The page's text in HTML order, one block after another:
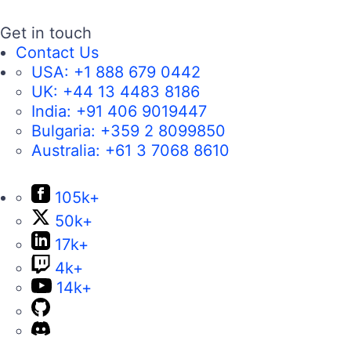
Get in touch
Contact Us
USA: +1 888 679 0442
UK: +44 13 4483 8186
India: +91 406 9019447
Bulgaria: +359 2 8099850
Australia: +61 3 7068 8610
105k+
50k+
17k+
4k+
14k+